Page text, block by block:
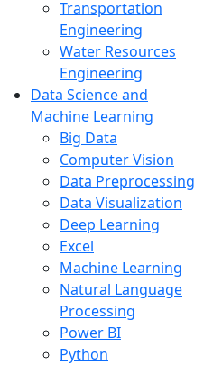
Transportation
Engineering
Water Resources
Engineering
Data Science and
Machine Learning
Big Data
Computer Vision
Data Preprocessing
Data Visualization
Deep Learning
Excel
Machine Learning
Natural Language
Processing
Power BI
Python